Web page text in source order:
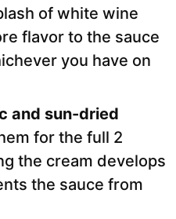
of white wine
flavor to the sauce
you have on
and sun-dried
for the full 2
the cream develops
the sauce from